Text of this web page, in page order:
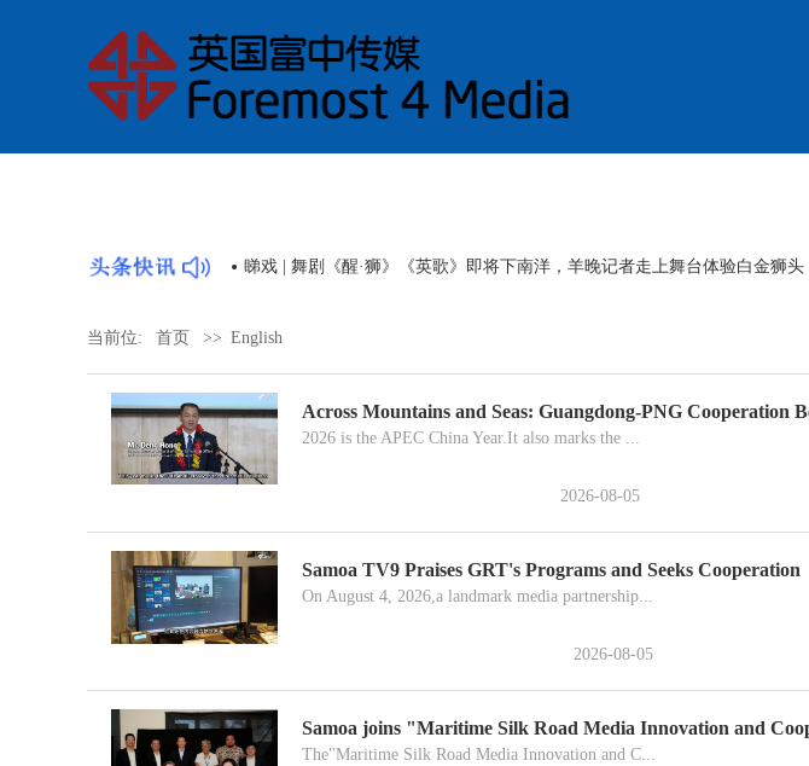
睇戏 | 舞剧《醒·狮》《英歌》即将下南洋，羊晚记者走上舞台体验白金狮头
当前位: 首页 >> English
Across Mountains and Seas: Guangdong-PNG Cooperation
2026 is the APEC China Year.It also marks the ...
2026-08-05
Samoa TV9 Praises GRT's Programs and Seeks Cooperation
On August 4, 2026,a landmark media partnership...
2026-08-05
Samoa joins "Maritime Silk Road Media Innovation and
The"Maritime Silk Road Media Innovation and C...